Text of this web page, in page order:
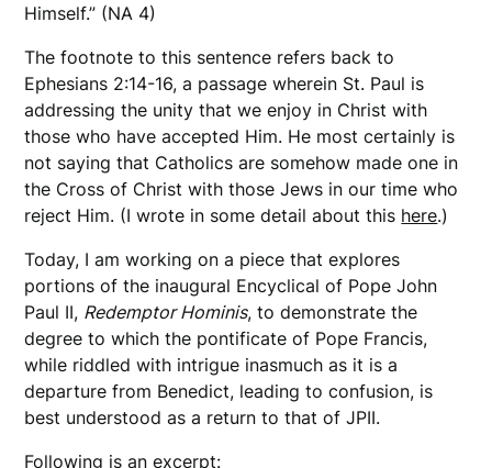
Himself.” (NA 4)
The footnote to this sentence refers back to
Ephesians 2:14-16, a passage wherein St. Paul is
addressing the unity that we enjoy in Christ with
those who have accepted Him. He most certainly is
not saying that Catholics are somehow made one in
the Cross of Christ with those Jews in our time who
reject Him. (I wrote in some detail about this here.)
Today, I am working on a piece that explores
portions of the inaugural Encyclical of Pope John
Paul II, Redemptor Hominis, to demonstrate the
degree to which the pontificate of Pope Francis,
while riddled with intrigue inasmuch as it is a
departure from Benedict, leading to confusion, is
best understood as a return to that of JPII.
Following is an excerpt: